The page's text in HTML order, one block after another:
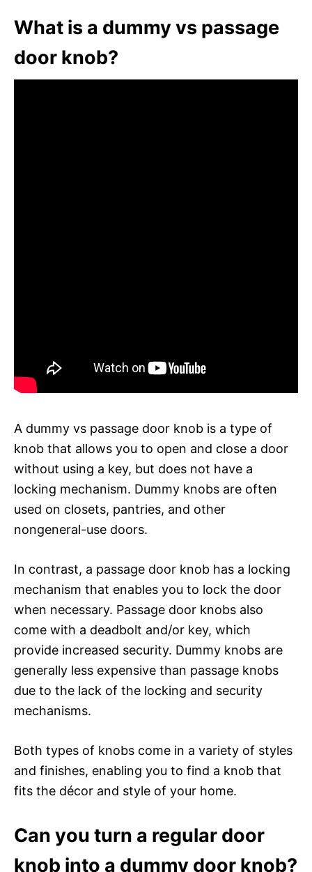
What is a dummy vs passage
door knob?
A dummy vs passage door knob is a type of
knob that allows you to open and close a door
without using a key, but does not have a
locking mechanism. Dummy knobs are often
used on closets, pantries, and other
nongeneral-use doors.
In contrast, a passage door knob has a locking
mechanism that enables you to lock the door
when necessary. Passage door knobs also
come with a deadbolt and/or key, which
provide increased security. Dummy knobs are
generally less expensive than passage knobs
due to the lack of the locking and security
mechanisms.
Both types of knobs come in a variety of styles
and finishes, enabling you to find a knob that
fits the décor and style of your home.
Can you turn a regular door
knob into a dummy door knob?